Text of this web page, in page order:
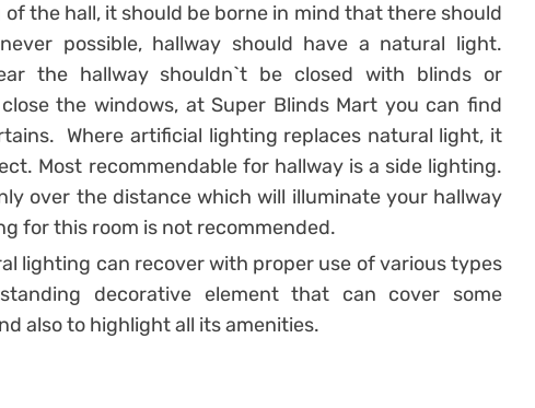
the hall, it should be borne in mind that there should
possible, hallway should have a natural light.
the hallway shouldn`t be closed with blinds or
the windows, at Super Blinds Mart you can find
Where artificial lighting replaces natural light, it
Most recommendable for hallway is a side lighting.
over the distance which will illuminate your hallway
for this room is not recommended.
lighting can recover with proper use of various types
decorative element that can cover some
also to highlight all its amenities.